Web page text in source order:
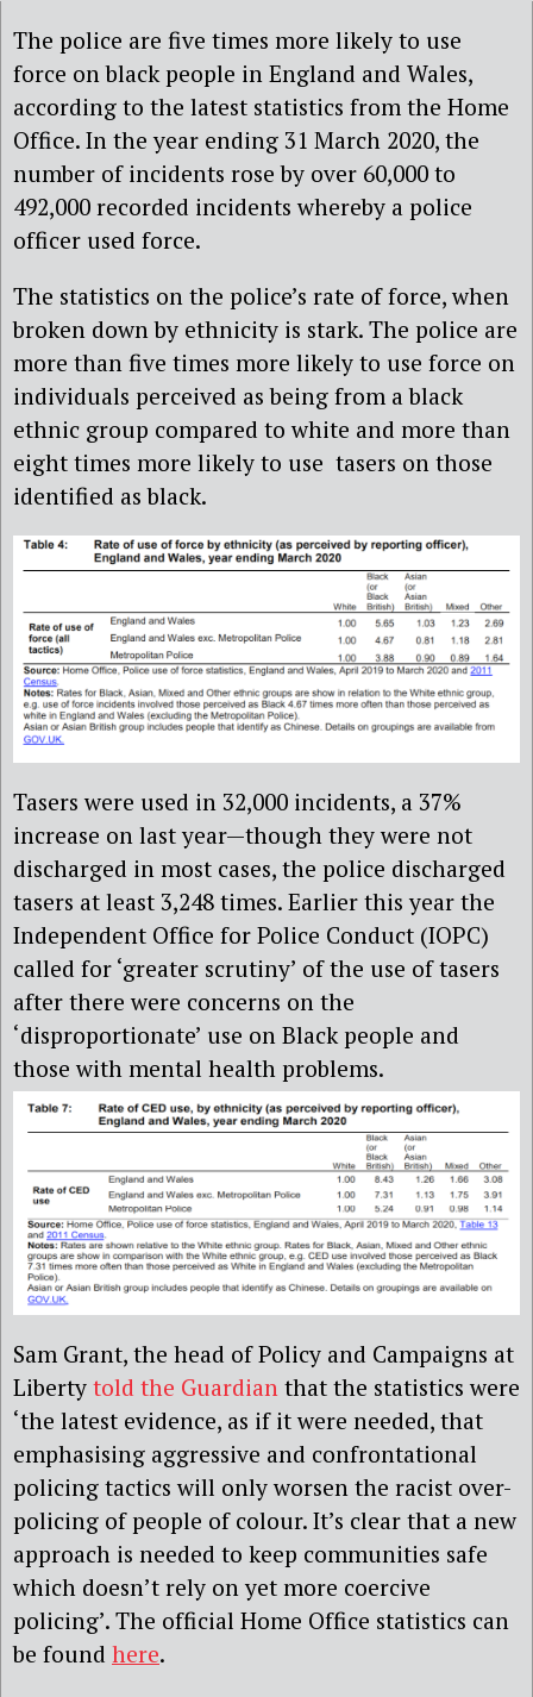
The police are five times more likely to use
force on black people in England and Wales,
according to the latest statistics from the Home
Office. In the year ending 31 March 2020, the
number of incidents rose by over 60,000 to
492,000 recorded incidents whereby a police
officer used force.
The statistics on the police’s rate of force, when
broken down by ethnicity is stark. The police are
more than five times more likely to use force on
individuals perceived as being from a black
ethnic group compared to white and more than
eight times more likely to use tasers on those
identified as black.
Tasers were used in 32,000 incidents, a 37%
increase on last year—though they were not
discharged in most cases, the police discharged
tasers at least 3,248 times. Earlier this year the
Independent Office for Police Conduct (IOPC)
called for ‘greater scrutiny’ of the use of tasers
after there were concerns on the
‘disproportionate’ use on Black people and
those with mental health problems.
Sam Grant, the head of Policy and Campaigns at
Liberty told the Guardian that the statistics were
‘the latest evidence, as if it were needed, that
emphasising aggressive and confrontational
policing tactics will only worsen the racist over-
policing of people of colour. It’s clear that a new
approach is needed to keep communities safe
which doesn’t rely on yet more coercive
policing’. The official Home Office statistics can
be found here.